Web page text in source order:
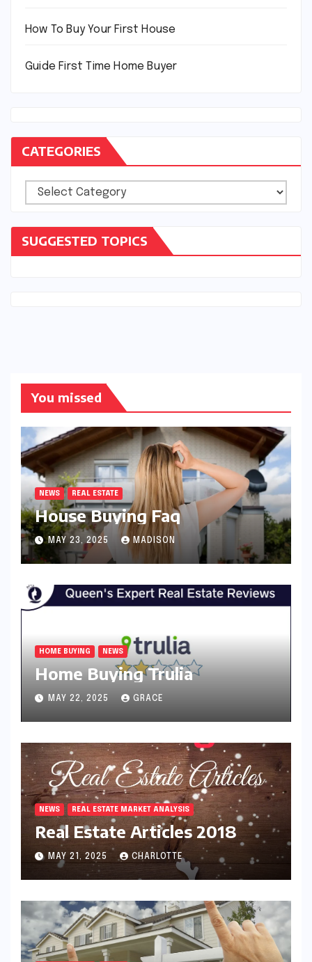
How To Buy Your First House
Guide First Time Home Buyer
CATEGORIES
Categories
SUGGESTED TOPICS
You missed
NEWS REAL ESTATE
House Buying Faq
MAY 23, 2025 MADISON
HOME BUYING NEWS
Home Buying Trulia
MAY 22, 2025 GRACE
NEWS REAL ESTATE MARKET ANALYSIS
Real Estate Articles 2018
MAY 21, 2025 CHARLOTTE